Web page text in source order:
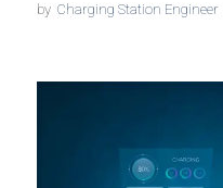
by Charging Station Engineer